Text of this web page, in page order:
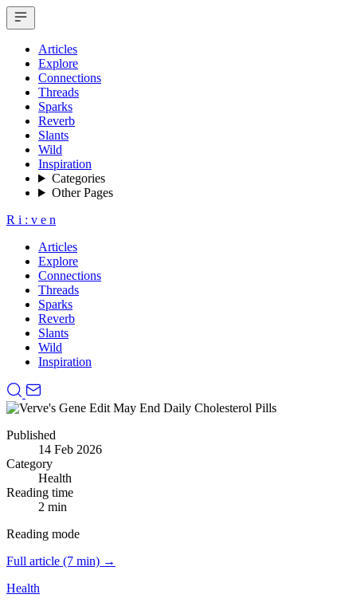
Articles
Explore
Connections
Threads
Sparks
Reverb
Slants
Wild
Inspiration
Categories
Other Pages
R i : v e n
Articles
Explore
Connections
Threads
Sparks
Reverb
Slants
Wild
Inspiration
Published
14 Feb 2026
Category
Health
Reading time
2 min
Reading mode
Full article (7 min) →
Health